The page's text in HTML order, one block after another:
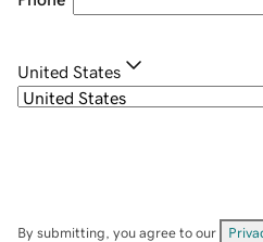
United States
By submitting, you agree to our